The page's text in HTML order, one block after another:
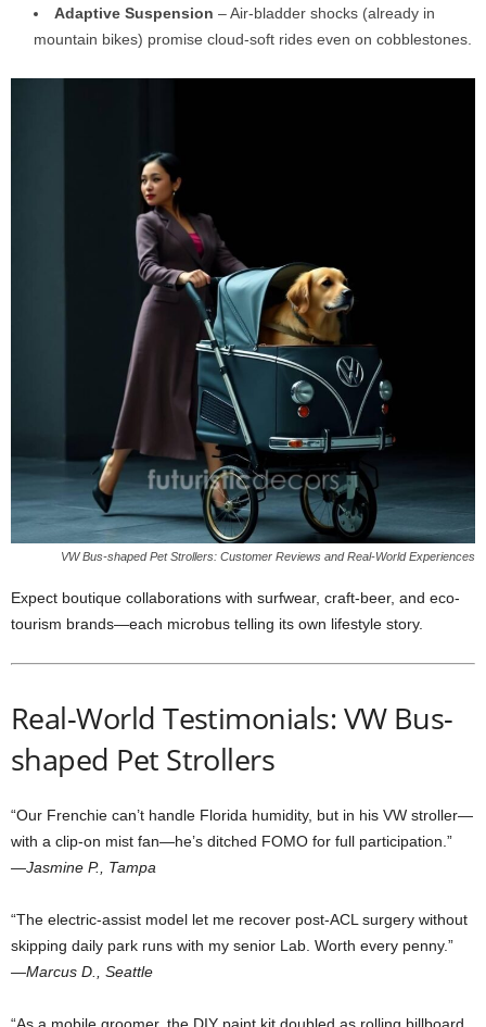
Adaptive Suspension – Air-bladder shocks (already in
mountain bikes) promise cloud-soft rides even on cobblestones.
VW Bus-shaped Pet Strollers: Customer Reviews and Real-World Experiences
Expect boutique collaborations with surfwear, craft-beer, and eco-
tourism brands—each microbus telling its own lifestyle story.
Real-World Testimonials: VW Bus-
shaped Pet Strollers
“Our Frenchie can’t handle Florida humidity, but in his VW stroller—
with a clip-on mist fan—he’s ditched FOMO for full participation.”
—Jasmine P., Tampa
“The electric-assist model let me recover post-ACL surgery without
skipping daily park runs with my senior Lab. Worth every penny.”
—Marcus D., Seattle